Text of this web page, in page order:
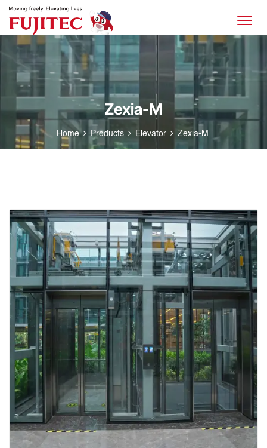
Zexia-M
Home Products Elevator Zexia-M